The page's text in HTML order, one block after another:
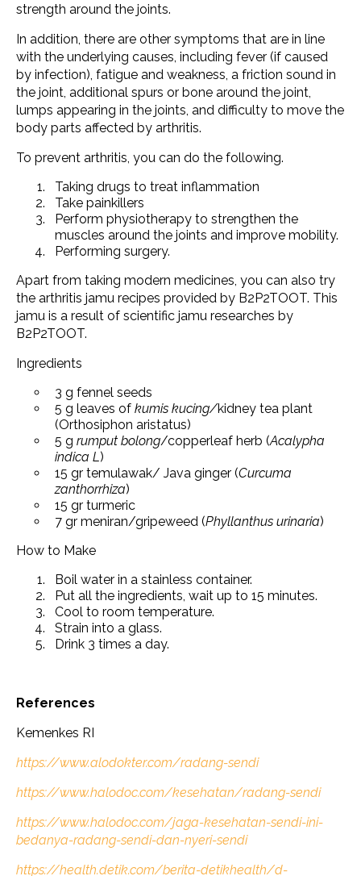
strength around the joints.
In addition, there are other symptoms that are in line
with the underlying causes, including fever (if caused
by infection), fatigue and weakness, a friction sound in
the joint, additional spurs or bone around the joint,
lumps appearing in the joints, and difficulty to move the
body parts affected by arthritis.
To prevent arthritis, you can do the following.
Taking drugs to treat inflammation
Take painkillers
Perform physiotherapy to strengthen the
muscles around the joints and improve mobility.
Performing surgery.
Apart from taking modern medicines, you can also try
the arthritis jamu recipes provided by B2P2TOOT. This
jamu is a result of scientific jamu researches by
B2P2TOOT.
Ingredients
3 g fennel seeds
5 g leaves of kumis kucing/kidney tea plant
(Orthosiphon aristatus)
5 g rumput bolong/copperleaf herb (Acalypha
indica L )
15 gr temulawak/ Java ginger (Curcuma
zanthorrhiza)
15 gr turmeric
7 gr meniran/gripeweed (Phyllanthus urinaria)
How to Make
Boil water in a stainless container.
Put all the ingredients, wait up to 15 minutes.
Cool to room temperature.
Strain into a glass.
Drink 3 times a day.
References
Kemenkes RI
https://www.alodokter.com/radang-sendi
https://www.halodoc.com/kesehatan/radang-sendi
https://www.halodoc.com/jaga-kesehatan-sendi-ini-
bedanya-radang-sendi-dan-nyeri-sendi
https://health.detik.com/berita-detikhealth/d-